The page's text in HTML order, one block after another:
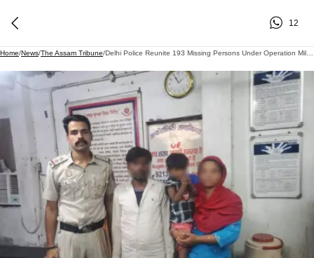
12
Home/News/The Assam Tribune/